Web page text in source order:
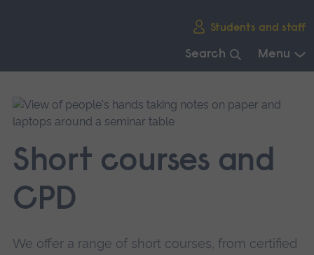
Students and staff
Search Menu
main
navigation.
Short courses and
CPD
We offer a range of short courses, from certified